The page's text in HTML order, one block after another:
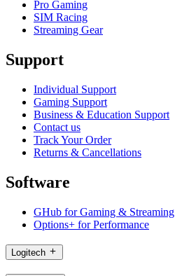
Pro Gaming
SIM Racing
Streaming Gear
Support
Individual Support
Gaming Support
Business & Education Support
Contact us
Track Your Order
Returns & Cancellations
Software
GHub for Gaming & Streaming
Options+ for Performance
Logitech